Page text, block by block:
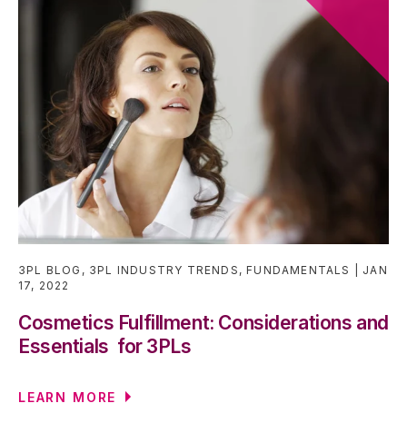
3PL BLOG , 3PL INDUSTRY TRENDS ,FUNDAMENTALS
JAN
17, 2022
Cosmetics Fulfillment: Considerations and
Essentials for 3PLs
LEARN MORE